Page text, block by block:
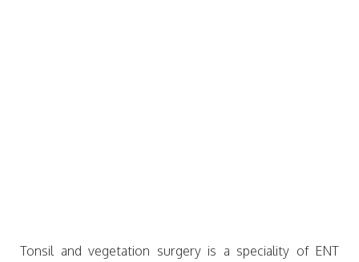
Tonsil and vegetation surgery is a speciality of ENT